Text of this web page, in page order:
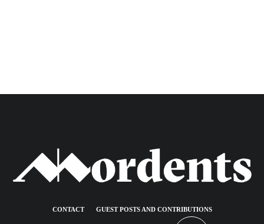
CONTACT GUEST POSTS AND CONTRIBUTIONS